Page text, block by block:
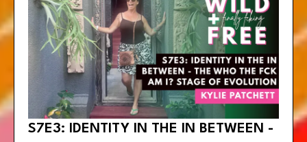
S7E3: IDENTITY IN THE IN BETWEEN -